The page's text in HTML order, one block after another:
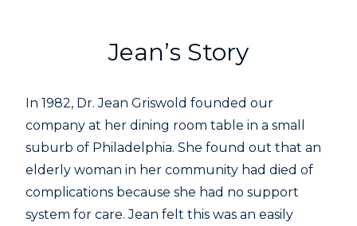
Jean’s Story
In 1982, Dr. Jean Griswold founded our
company at her dining room table in a small
suburb of Philadelphia. She found out that an
elderly woman in her community had died of
complications because she had no support
system for care. Jean felt this was an easily